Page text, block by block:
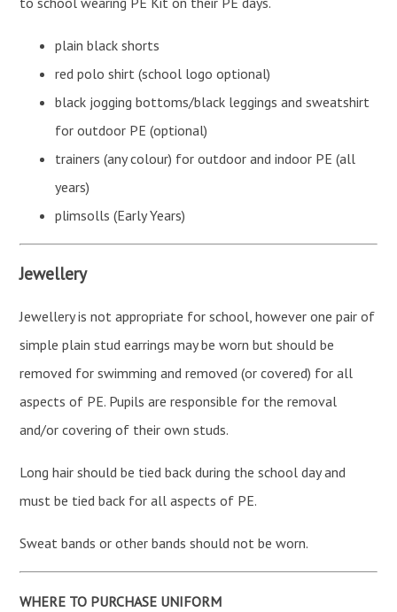
plain black shorts
red polo shirt (school logo optional)
black jogging bottoms/black leggings and sweatshirt
for outdoor PE (optional)
trainers (any colour) for outdoor and indoor PE (all
years)
plimsolls (Early Years)
Jewellery
Jewellery is not appropriate for school, however one pair of
simple plain stud earrings may be worn but should be
removed for swimming and removed (or covered) for all
aspects of PE. Pupils are responsible for the removal
and/or covering of their own studs.
Long hair should be tied back during the school day and
must be tied back for all aspects of PE.
Sweat bands or other bands should not be worn.
WHERE TO PURCHASE UNIFORM